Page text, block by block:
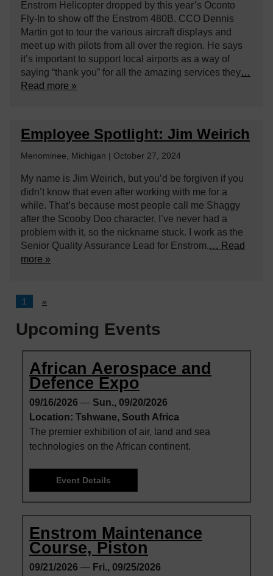
Enstrom Helicopter dropped by this year’s Oconto
Fly-In to show off the Enstrom 480B. CCO Dennis
Martin got to tour the various aircraft displays and
meet up with pilots from all over the region. He says
it’s important to support local airports as a way of
saying “thank you” for all the amazing services they…
Read more »
Employee Spotlight: Jim Weirich
Menominee, Michigan | October 27, 2024
My name is Jim Weirich, but you’d be forgiven if you
didn’t know that even after working with me for a
while. That’s because most people call me Shaggy
after the Scooby Doo character. I’ve never had a
problem with it, so the nickname stuck. I work as the
Senior Quality Assurance Lead for Enstrom.… Read
more »
1 »
Upcoming Events
African Aerospace and
Defence Expo
09/16/2026 — Sun., 09/20/2026
Location: Tshwane, South Africa
The premier exhibition of air, land and sea
technologies on the African continent.
Event Details
Enstrom Maintenance
Course, Piston
09/21/2026 — Fri., 09/25/2026